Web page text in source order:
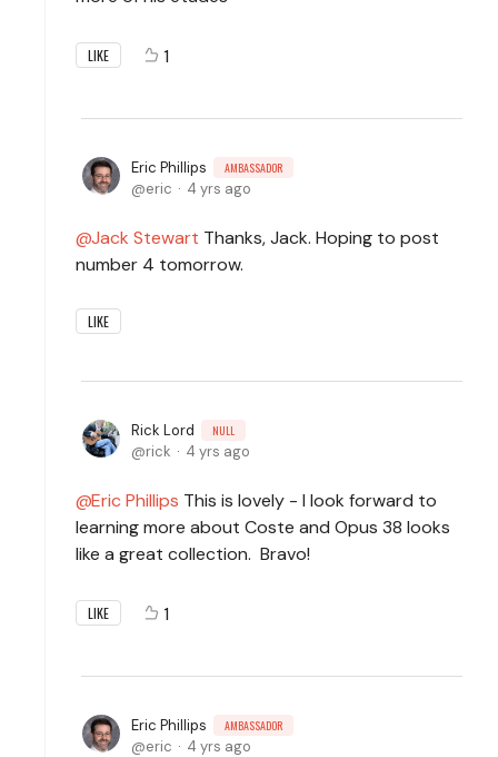
LIKE 1
Eric Phillips AMBASSADOR
eric 4 yrs ago
Jack Stewart Thanks, Jack. Hoping to post
number 4 tomorrow.
LIKE
Rick Lord NULL
rick 4 yrs ago
Eric Phillips This is lovely - I look forward to
learning more about Coste and Opus 38 looks
like a great collection. Bravo!
LIKE 1
Eric Phillips AMBASSADOR
eric 4 yrs ago